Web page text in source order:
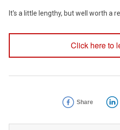
It's a little lengthy, but well worth a
Click here to
Share